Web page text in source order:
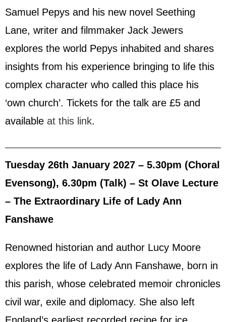
Samuel Pepys and his new novel Seething
Lane, writer and filmmaker Jack Jewers
explores the world Pepys inhabited and shares
insights from his experience bringing to life this
complex character who called this place his
‘own church’. Tickets for the talk are £5 and
available at this link.
Tuesday 26th January 2027 – 5.30pm (Choral
Evensong), 6.30pm (Talk) – St Olave Lecture
– The Extraordinary Life of Lady Ann
Fanshawe
Renowned historian and author Lucy Moore
explores the life of Lady Ann Fanshawe, born in
this parish, whose celebrated memoir chronicles
civil war, exile and diplomacy. She also left